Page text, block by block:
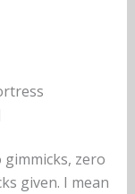
gimmicks, zero
given. I mean